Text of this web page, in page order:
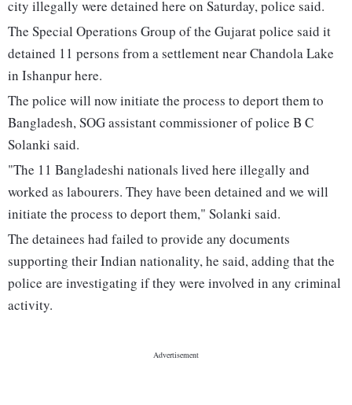
city illegally were detained here on Saturday, police said.
The Special Operations Group of the Gujarat police said it
detained 11 persons from a settlement near Chandola Lake
in Ishanpur here.
The police will now initiate the process to deport them to
Bangladesh, SOG assistant commissioner of police B C
Solanki said.
"The 11 Bangladeshi nationals lived here illegally and
worked as labourers. They have been detained and we will
initiate the process to deport them," Solanki said.
The detainees had failed to provide any documents
supporting their Indian nationality, he said, adding that the
police are investigating if they were involved in any criminal
activity.